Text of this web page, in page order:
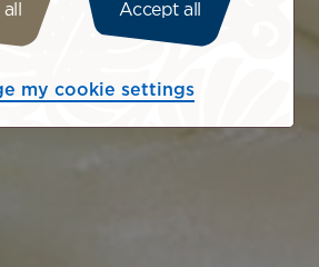
Accept all
my cookie settings